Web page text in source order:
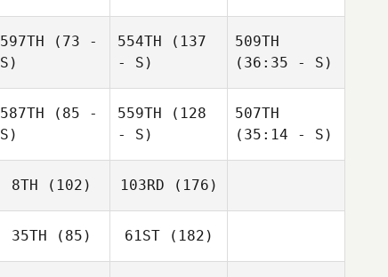
597TH (73 -
S)
554TH (137
- S)
509TH
(36:35 - S)
587TH (85 -
S)
559TH (128
- S)
507TH
(35:14 - S)
8TH (102) 103RD (176)
35TH (85) 61ST(182)